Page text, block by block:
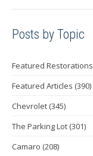
Posts by Topic
Featured Restorations
Featured Articles (390)
Chevrolet (345)
The Parking Lot (301)
Camaro (208)